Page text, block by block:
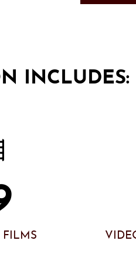
INCLUDES:
FILMS